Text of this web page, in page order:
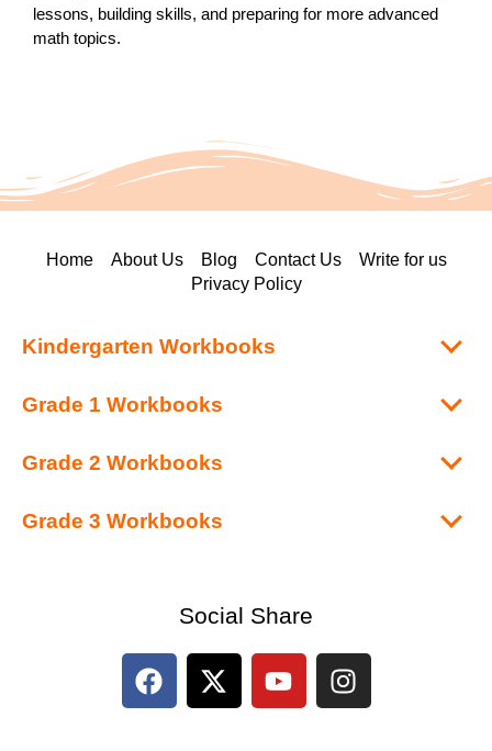
lessons, building skills, and preparing for more advanced
math topics.
Home About Us Blog Contact Us
Write for us
Privacy Policy
Kindergarten Workbooks
Grade 1 Workbooks
Grade 2 Workbooks
Grade 3 Workbooks
Social Share
F
a
X
-
Y
o
I
n